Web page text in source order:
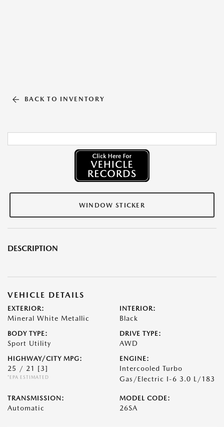
BACK TO INVENTORY
WINDOW STICKER
DESCRIPTION
VEHICLE DETAILS
EXTERIOR:
Mineral White Metallic
INTERIOR:
Black
BODY TYPE:
Sport Utility
DRIVE TYPE:
AWD
HIGHWAY/CITY MPG:
25 / 21 [3]
*EPA ESTIMATED
ENGINE:
Intercooled Turbo
Gas/Electric I-6 3.0 L/183
TRANSMISSION:
Automatic
MODEL CODE:
26SA